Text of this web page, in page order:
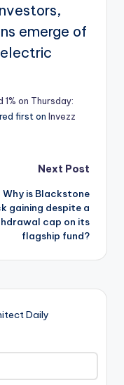
emerge of
on Thursday:
first on Invezz
Next Post
Why is Blackstone
gaining despite a
cap on its
flagship fund?
Daily